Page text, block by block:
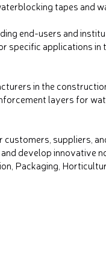
tapes and
end-users and
specific applications in
in the
layers for
suppliers,
develop innovative
Packaging,